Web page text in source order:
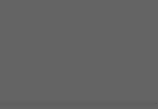
Sbjct  481  CTGGAGGAAGCTGTGCTTTGGGAAGCAGCTCTTCCTGGAGGCTGTGGAACGGAGCCAGGCGCTGCCCAAGGATG  554

Query  563  TGCTCATCGCCAGCCTCCTGGATGTGCTCAACAATAAAGAGGC-----------------------GCAGCTGC  613
            |||||||||||||||||||||||||||||||||||.|||||||                       ||||||||
Sbjct  555  TGCTCATCGCCAGCCTCCTGGATGTGCTCAACAATGAAGAGGCGTGAGTGGGCGGGTCCTGCTGGGGCAGCTGC  628

Query  614  CAGACCCGGCCATCGAGGACCAGGGTGGGGAGTACGTGCAGCCCATGCTGAGCAAGTACGCGGCTGTGTGCGTG  687
            ||||||||||||||||||||||||||||||||||||||||||||||||||||||||||||||||||||||||||
Sbjct  629  CAGACCCGGCCATCGAGGACCAGGGTGGGGAGTACGTGCAGCCCATGCTGAGCAAGTACGCGGCTGTGTGCGTG  702

Query  688  CGCTGCCCTGGCTACGGCACCAGAACCAACACTATCATCCTGGTAGATGCGGACGGCCACGTGACCTTCACTGA  761
            ||||||||||||||||||||||||||||||||||||||||||||||||||||||||||||||||||||||||||
Sbjct  703  CGCTGCCCTGGCTACGGCACCAGAACCAACACTATCATCCTGGTAGATGCGGACGGCCACGTGACCTTCACTGA  776

Query  762  GCGTAGCATGATGGACAAGGACCTCTCCCACTGGGAGACCAGAACCTATGAGTTCACACTGCAGAGC-------  828
            |||||||||||||||||||||||||||||||||||||||||||||||||||||||||||||||||||       
Sbjct  777  GCGTAGCATGATGGACAAGGACCTCTCCCACTGGGAGACCAGAACCTATGAGTTCACACTGCAGAGCTAACCCC  850

Query  829  --------------------------------------------------------------------------  828
                                                                                      
Sbjct  851  ACCTCTGGGCCTGGCCAGTGGGCTCCTGGGGGGCCCTGCCTTGAGGGGCACTGTGGACAGGAAACCTTCCTTTG  924

Query  829  --------------------------------------------------------------------------  828
                                                                                      
Sbjct  925  CCATACTGCATTGCACTGCCCGTGGCTTGGCCAGCATCCCCCGGATCAGGGCCCTGTGGTTTGCGTGTTACCCA  998

Query  829  --------------------------------------------------------------------------  828
                                                                                      
Sbjct  999  TCTGTGTCCCCATGCCCAGTTCAGGGTCTGCCTTTATGCCAGTGAGGAGCAGCAGAGTCTGATACTAGGTCTAG  1072

Query  829  --------------------------------------------------------------------------  828
                                                                                      
Sbjct 1073  GACCGGCCGAGGTATACCATGAACATGTGGATACACCTGAGCCCACTCTTGCACATGTACACAGGCACTCACAT  1146

Query  829  --------------------------------------------------------------------------  828
                                                                                      
Sbjct 1147  GGCACACACATACACTCCTGCGTGTGCACAAGCACACACATGCAAGCCATATACATGGACACCGACACAGGCAC  1220

Query  829  --------------------------------------------------------------------------  828
                                                                                      
Sbjct 1221  ATGTACGTGCACAGGTGTGCTACACATGTGCACACATGCACAGTTGCACAGACACACACACACAGGTGCACACA  1294

Query  829  --------------------------------------------------------------------------  828
                                                                                      
Sbjct 1295  CACGATGCCGAACAAGGCAGAAGGGCGACTCTCACCTCTCATGTGCTTCTGGCCAGTAGGTCTTTGTTCTGGTC  1368

Query  829  --------------------------------------------------------------------------  828
                                                                                      
Sbjct 1369